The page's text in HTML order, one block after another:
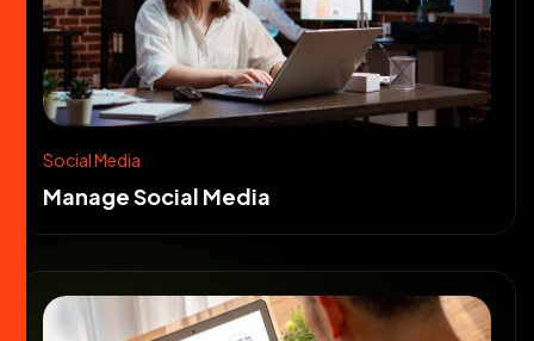
Social Media
Manage Social Media